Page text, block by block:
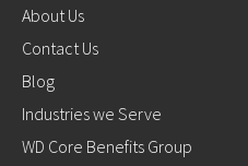
About Us
Contact Us
Blog
Industries we Serve
WD Core Benefits Group